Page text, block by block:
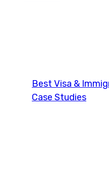
Best Visa &
Case Studies